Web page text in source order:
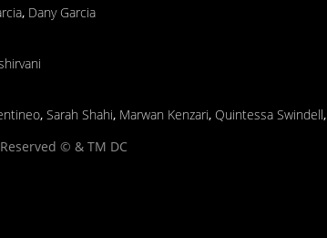
, Dany Garcia
, Sarah Shahi, Marwan Kenzari, Quintessa Swindell,
© & TM DC